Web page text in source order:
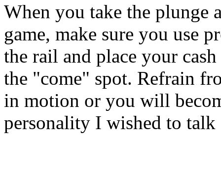
When you take the plunge
game, make sure you use
the rail and place your
the "come" spot. Refrain
in motion or you will
personality I wished to